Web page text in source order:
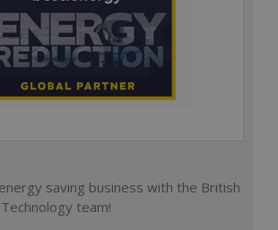
saving business with the British
team!